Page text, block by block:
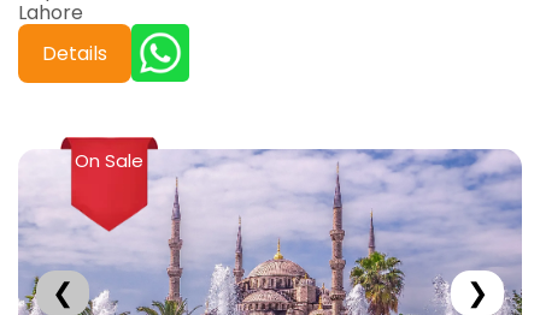
Lahore
Details
❮ ❯
On Sale